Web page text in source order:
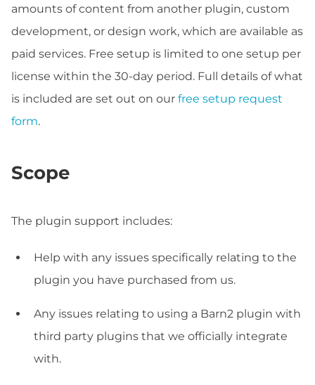
amounts of content from another plugin, custom
development, or design work, which are available as
paid services. Free setup is limited to one setup per
license within the 30-day period. Full details of what
is included are set out on our free setup request
form.
Scope
The plugin support includes:
Help with any issues specifically relating to the
plugin you have purchased from us.
Any issues relating to using a Barn2 plugin with
third party plugins that we officially integrate
with.